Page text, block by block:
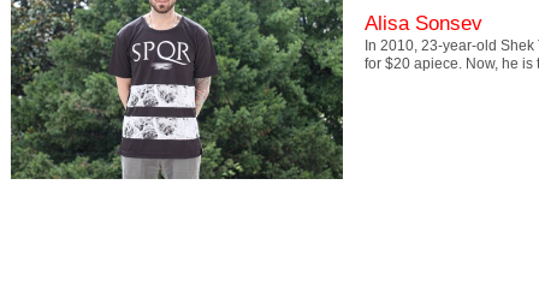
Alisa Sonsev
In 2010, 23-year-old
for $20 apiece. Now, he